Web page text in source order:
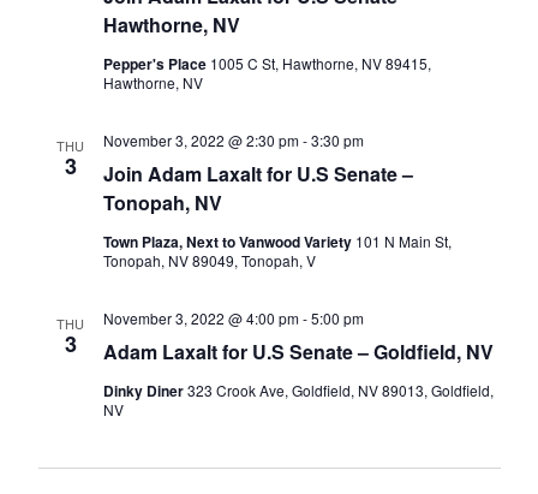
Hawthorne, NV
Pepper's Place 1005 C St, Hawthorne, NV 89415,
Hawthorne, NV
THU
3
Join Adam Laxalt for U.S Senate –
Tonopah, NV
November 3, 2022 @ 2:30 pm-3:30 pm
Town Plaza, Next to Vanwood Variety 101 N Main St,
Tonopah, NV 89049, Tonopah, V
THU
3 Adam Laxalt for U.S Senate – Goldfield, NV
November 3, 2022 @ 4:00 pm-5:00 pm
Dinky Diner323 Crook Ave, Goldfield, NV 89013, Goldfield,
NV